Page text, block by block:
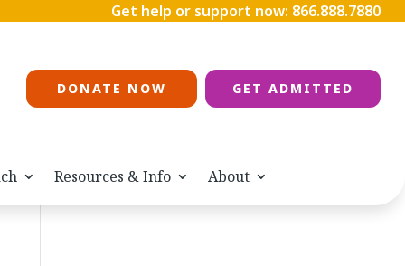
Get help or support now: 866.888.7880
DONATE NOW GET ADMITTED
Resources & Info About